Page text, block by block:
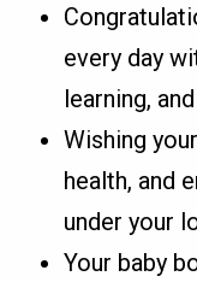
every day
learning,
Wishing
health, and
under your
Your baby